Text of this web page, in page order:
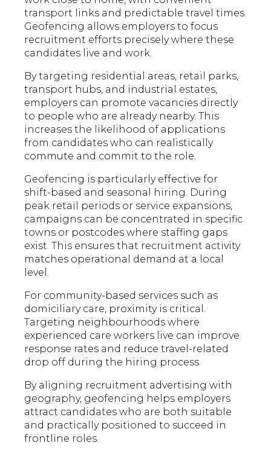
transport links and predictable travel times.
Geofencing allows employers to focus
recruitment efforts precisely where these
candidates live and work.
By targeting residential areas, retail parks,
transport hubs, and industrial estates,
employers can promote vacancies directly
to people who are already nearby. This
increases the likelihood of applications
from candidates who can realistically
commute and commit to the role.
Geofencing is particularly effective for
shift-based and seasonal hiring. During
peak retail periods or service expansions,
campaigns can be concentrated in specific
towns or postcodes where staffing gaps
exist. This ensures that recruitment activity
matches operational demand at a local
level.
For community-based services such as
domiciliary care, proximity is critical.
Targeting neighbourhoods where
experienced care workers live can improve
response rates and reduce travel-related
drop off during the hiring process.
By aligning recruitment advertising with
geography, geofencing helps employers
attract candidates who are both suitable
and practically positioned to succeed in
frontline roles.